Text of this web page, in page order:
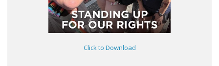
Click to Download